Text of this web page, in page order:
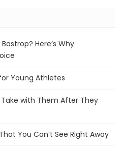
Here’s Why
Young Athletes
Take with Them After They
You Can’t See Right Away